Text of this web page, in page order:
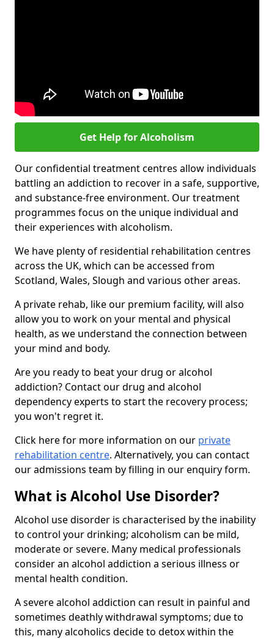
Get Help for Alcoholism
Our confidential treatment centres allow individuals
battling an addiction to recover in a safe, supportive,
and substance-free environment. Our treatment
programmes focus on the unique individual and
their experiences with alcoholism.
We have plenty of residential rehabilitation centres
across the UK, which can be accessed from
Scotland, Wales, Slough and various other areas.
A private rehab, like our premium facility, will also
allow you to work on your mental and physical
health, as we understand the connection between
your mind and body.
Are you ready to beat your drug or alcohol
addiction? Contact our drug and alcohol
dependency experts to start the recovery process;
you won't regret it.
Click here for more information on our private
rehabilitation centre. Alternatively, you can contact
our admissions team by filling in our enquiry form.
What is Alcohol Use Disorder?
Alcohol use disorder is characterised by the inability
to control your drinking; alcoholism can be mild,
moderate or severe. Many medical professionals
consider an alcohol addiction a serious illness or
mental health condition.
A severe alcohol addiction can result in painful and
sometimes deathly withdrawal symptoms; due to
this, many alcoholics decide to detox within the